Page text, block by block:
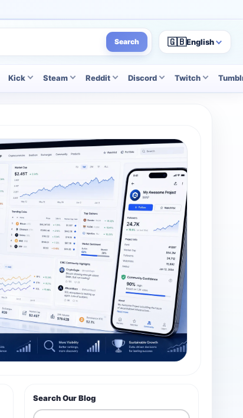
Search 🇬🇧English
Kick Steam Reddit Discord Twitch
Search Our Blog